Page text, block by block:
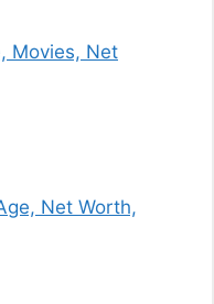
Movies, Net
Net Worth,